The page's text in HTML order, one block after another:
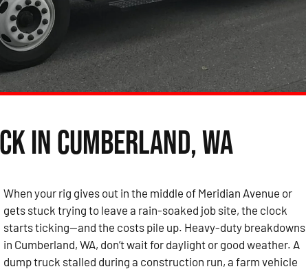
in Cumberland, WA
When your rig gives out in the middle of Meridian Avenue or
gets stuck trying to leave a rain-soaked job site, the clock
starts ticking—and the costs pile up. Heavy-duty breakdowns
in Cumberland, WA, don’t wait for daylight or good weather. A
dump truck stalled during a construction run, a farm vehicle